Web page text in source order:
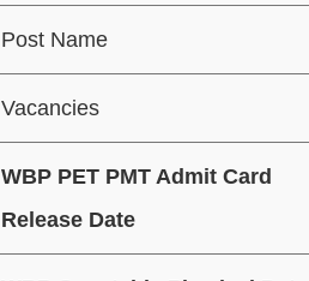
Post Name
Vacancies
WBP PET PMT Admit Card
Release Date